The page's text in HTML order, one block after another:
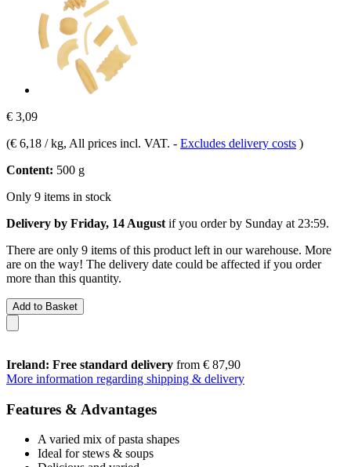
€ 3,09
(€ 6,18 / kg, All prices incl. VAT. - Excludes delivery costs )
Content: 500 g
Only 9 items in stock
Delivery by Friday, 14 August if you order by Sunday at 23:59.
There are only 9 items of this product left in our warehouse. More
are on the way! The delivery date could be affected if you order
more than this quantity.
Add to Basket
Ireland: Free standard delivery from € 87,90
More information regarding shipping & delivery
Features & Advantages
A varied mix of pasta shapes
Ideal for stews & soups